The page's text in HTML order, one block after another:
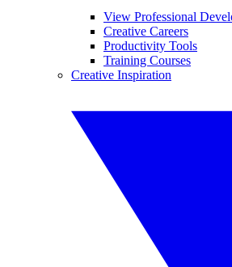
View Professional
Creative Careers
Productivity Tools
Training Courses
Creative Inspiration